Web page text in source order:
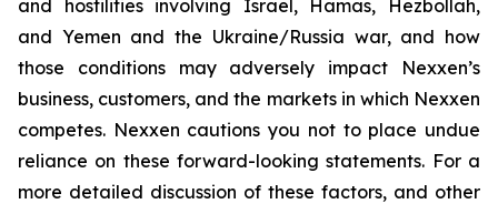
and hostilities involving Israel, Hamas, Hezbollah,
and Yemen and the Ukraine/Russia war, and how
those conditions may adversely impact Nexxen’s
business, customers, and the markets in which Nexxen
competes. Nexxen cautions you not to place undue
reliance on these forward-looking statements. For a
more detailed discussion of these factors, and other